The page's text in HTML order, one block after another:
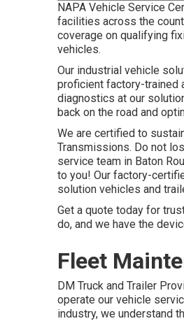
NAPA Vehicle Service
facilities across the
coverage on qualifying
vehicles.
Our industrial vehicle
proficient factory-trained
diagnostics at our
back on the road and
We are certified to
Transmissions. Do not
service team in Baton
to you! Our factory-
solution vehicles and
Get a quote today for
do, and we have the
Fleet
DM Truck and Trailer
operate our vehicle
industry, we understand